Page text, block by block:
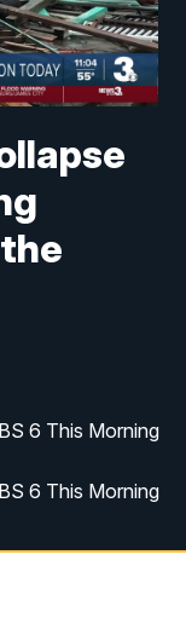
6 This Morning
6 This Morning
This Morning